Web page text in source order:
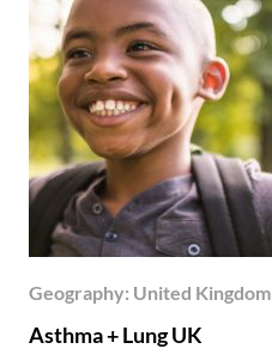
Geography: United Kingdom
Asthma + Lung UK